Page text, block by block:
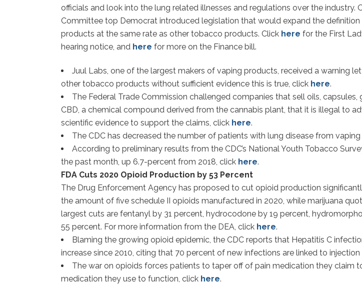
officials and look into the lung related illnesses and regulations over the industry.
Committee top Democrat introduced legislation that would expand the
products at the same rate as other tobacco products. Click here for the First
hearing notice, and here for more on the Finance bill.
Juul Labs, one of the largest makers of vaping products, received a warning
other tobacco products without sufficient evidence this is true, click here.
The Federal Trade Commission challenged companies that sell oils,
CBD, a chemical compound derived from the cannabis plant, that it is illegal to
scientific evidence to support the claims, click here.
The CDC has decreased the number of patients with lung disease from
According to preliminary results from the CDC’s National Youth Tobacco
the past month, up 6.7-percent from 2018, click here.
FDA Cuts 2020 Opioid Production by 53 Percent
The Drug Enforcement Agency has proposed to cut opioid production
the amount of five schedule II opioids manufactured in 2020, while marijuana
largest cuts are fentanyl by 31 percent, hydrocodone by 19 percent,
55 percent. For more information from the DEA, click here.
Blaming the growing opioid epidemic, the CDC reports that Hepatitis C
increase since 2010, citing that 70 percent of new infections are linked to
The war on opioids forces patients to taper off of pain medication they claim
medication they use to function, click here.